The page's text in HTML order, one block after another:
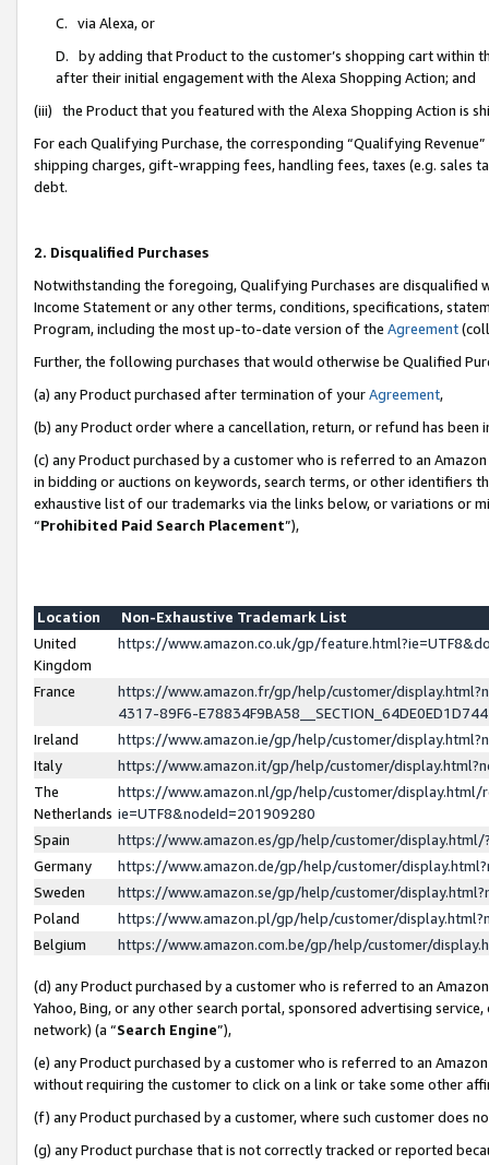
C. via Alexa, or
D. by adding that Product to the customer’s shopping cart within
after their initial engagement with the Alexa Shopping Action; and
(iii) the Product that you featured with the Alexa Shopping Action is
For each Qualifying Purchase, the corresponding “Qualifying
shipping charges, gift-wrapping fees, handling fees, taxes (e.g. sales
debt.
2. Disqualified Purchases
Notwithstanding the foregoing, Qualifying Purchases are disqualified
Income Statement or any other terms, conditions, specifications,
Program, including the most up-to-date version of the Agreement
Further, the following purchases that would otherwise be Qualified
(a) any Product purchased after termination of yourAgreement,
(b) any Product order where a cancellation, return, or refund has been
(c) any Product purchased by a customer who is referred to an
in bidding or auctions on keywords, search terms, or other identifiers
exhaustive list of our trademarks via the links below, or variations or
“Prohibited Paid Search Placement”),
Location
Non-Exhaustive Trademark List
United
Kingdom
https://www.amazon.co.uk/gp/
France
https://www.amazon.fr/gp/help/customer/
4317-89F6-
Ireland
https://www.amazon.ie/gp/help/customer/
Italy
https://www.amazon.it/gp/help/customer/
The
Netherlands
https://www.amazon.nl/gp/help/customer/display.html/
ie=UTF8&nodeId=201909280
Spain
https://www.amazon.es/gp/help/customer/
Germany
https://www.amazon.de/gp/help/customer/
Sweden
https://www.amazon.se/gp/help/customer/
Poland
https://www.amazon.pl/gp/help/customer/
Belgium
https://www.amazon.com.be/gp/help/customer/
(d) any Product purchased by a customer who is referred to an
Yahoo, Bing, or any other search portal, sponsored advertising
network) (a “Search Engine”),
(e) any Product purchased by a customer who is referred to an
without requiring the customer to click on a link or take some other
(f) any Product purchased by a customer, where such customer does
(g) any Product purchase that is not correctly tracked or reported